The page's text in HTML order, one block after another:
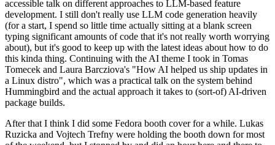
accessible talk on different approaches to LLM-based feature
development. I still don't really use LLM code generation heavily
(for a start, I spend so little time actually sitting at a blank screen
typing significant amounts of code that it's not really worth worrying
about), but it's good to keep up with the latest ideas about how to do
this kinda thing. Continuing with the AI theme I took in Tomas
Tomecek and Laura Barcziova's "How AI helped us ship updates in
a Linux distro", which was a practical talk on the system behind
Hummingbird and the actual approach it takes to (sort-of) AI-driven
package builds.
After that I think I did some Fedora booth cover for a while. Lukas
Ruzicka and Vojtech Trefny were holding the booth down for most